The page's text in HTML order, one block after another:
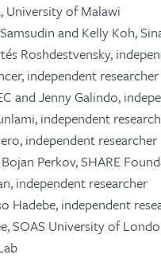
University of Malawi
and Kelly Koh,
Roshdestvensky,
independent researcher
and Jenny Galindo,
independent
independent researcher
Perkov, SHARE
independent researcher
Hadebe, independent
SOAS University of